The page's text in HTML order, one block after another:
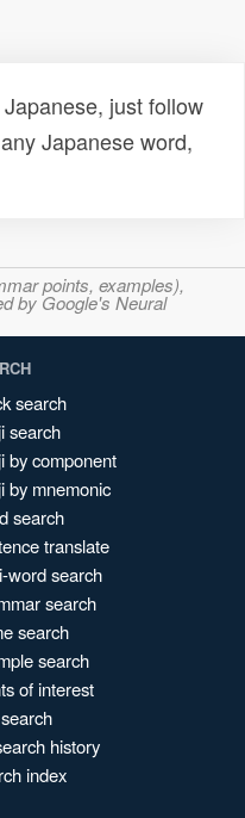
just follow
Japanese word,
points, examples),
by Google's Neural
search
search
by component
by mnemonic
search
translate
word search
search
search
search
of interest
history
index